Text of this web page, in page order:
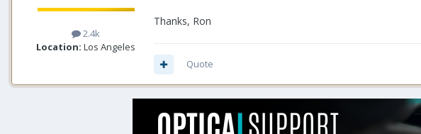
2.4k
Location: Los Angeles
Thanks, Ron
Quote